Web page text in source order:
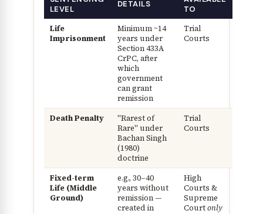
LEVEL
DETAILS
TO
Life
Imprisonment
Minimum ~14
years under
Section 433A
CrPC, after
which
government
can grant
remission
Trial
Courts
Death Penalty
"Rarest of
Rare" under
Bachan Singh
(1980)
doctrine
Trial
Courts
Fixed-term
Life (Middle
Ground)
e.g., 30–40
years without
remission —
created in
High
Courts &
Supreme
Courtonly